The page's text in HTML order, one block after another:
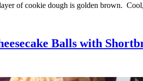
of cookie dough is golden brown.
Balls with